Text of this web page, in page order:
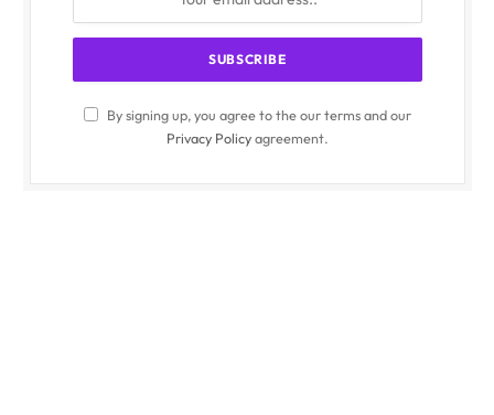
By signing up, you agree to the our terms and our
Privacy Policyagreement.